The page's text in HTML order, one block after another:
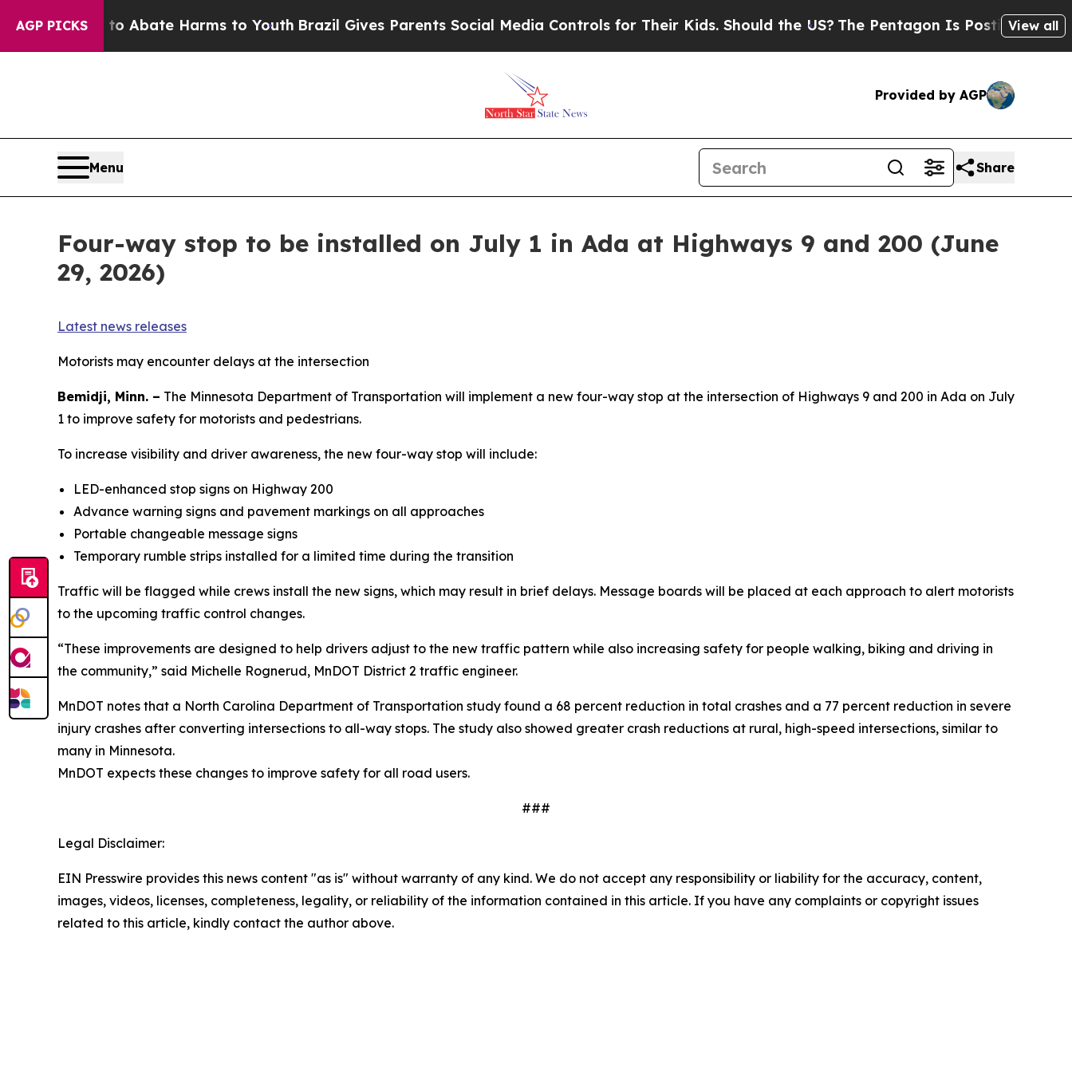
AGP PICKS
Fund to Abate Harms to YouthBrazil Gives Parents Social Media Controls for Their Kids. Should the US? The Pentagon Is Posting Cryptic
View all
Provided by AGP
Menu Share
Four-way stop to be installed on July 1 in Ada at Highways 9 and 200 (June
29, 2026)
Latest news releases
Motorists may encounter delays at the intersection
Bemidji, Minn. – The Minnesota Department of Transportation will implement a new four-way stop at the intersection of Highways 9 and 200 in Ada on July
1 to improve safety for motorists and pedestrians.
To increase visibility and driver awareness, the new four-way stop will include:
LED-enhanced stop signs on Highway 200
Advance warning signs and pavement markings on all approaches
Portable changeable message signs
Temporary rumble strips installed for a limited time during the transition
Traffic will be flagged while crews install the new signs, which may result in brief delays. Message boards will be placed at each approach to alert motorists
to the upcoming traffic control changes.
“These improvements are designed to help drivers adjust to the new traffic pattern while also increasing safety for people walking, biking and driving in
the community,” said Michelle Rognerud, MnDOT District 2 traffic engineer.
MnDOT notes that a North Carolina Department of Transportation study found a 68 percent reduction in total crashes and a 77 percent reduction in severe
injury crashes after converting intersections to all-way stops. The study also showed greater crash reductions at rural, high-speed intersections, similar to
many in Minnesota.
MnDOT expects these changes to improve safety for all road users.
###
Legal Disclaimer:
EIN Presswire provides this news content "as is" without warranty of any kind. We do not accept any responsibility or liability for the accuracy, content,
images, videos, licenses, completeness, legality, or reliability of the information contained in this article. If you have any complaints or copyright issues
related to this article, kindly contact the author above.